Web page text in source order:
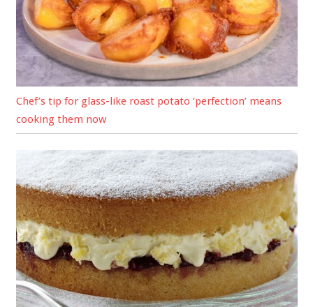
Chef’s tip for glass-like roast potato ‘perfection’ means
cooking them now